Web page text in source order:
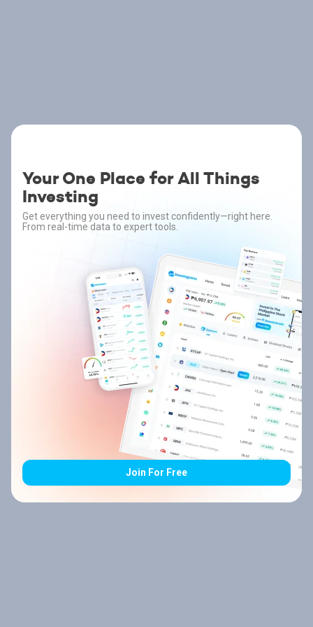
Your One Place for All Things
Investing
Get everything you need to invest confidently—right here.
From real-time data to expert tools.
Join For Free